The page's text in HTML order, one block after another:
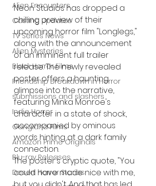
Alien Encounters
Casting Updates
TV Series News
Alien Mysteries
Black Horror Films
Friendship Breakdown in Horror
submissions and slashers
Indie Horror
Gangland Films
Amazon Prime Originals
Blu-ray Releases
Desert Horror Stories
Neon Studios has dropped a
chilling preview of their
upcoming horror film "Longlegs,"
along with the announcement
of an imminent full trailer
release. The newly revealed
poster offers a haunting
glimpse into the narrative,
featuring Minka Monroe's
character in a state of shock,
accompanied by ominous
words hinting at a dark family
connection.
The poster's cryptic quote, "You
could have made nice with me,